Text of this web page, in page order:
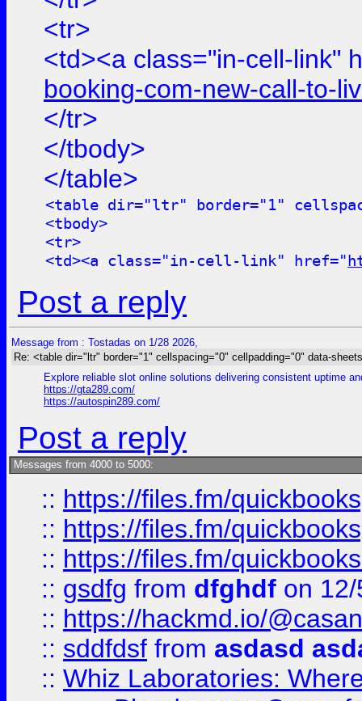
<tr>
<td><a class="in-cell-link"
booking-com-new-call-to-
</tr>
</tbody>
</table>
<table dir="ltr" border="1"
<tbody>
<tr>
<td><a class="in-cell-link" href="
Post a reply
Message from : Tostadas on 1/28 2026,
Re: <table dir="ltr" border="1" cellspacing="0" cellpadding="0" data-
Explore reliable slot online solutions delivering consistent uptime
https://gta289.com/
https://autospin289.com/
Post a reply
Messages from 4000 to 5000:
:: https://files.fm/
:: https://files.fm/
:: https://files.fm/
:: gsdfg from dfghdf on
:: https://hackmd.io/
:: sddfdsf from asdasd
:: Whiz Laboratories: